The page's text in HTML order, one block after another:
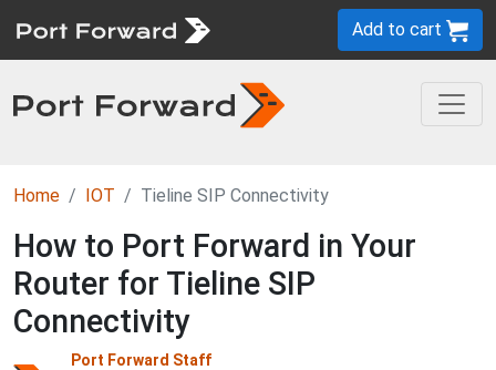
Add to cart
Home IOT Tieline SIP Connectivity
How to Port Forward in Your
Router for Tieline SIP
Connectivity
Port Forward Staff